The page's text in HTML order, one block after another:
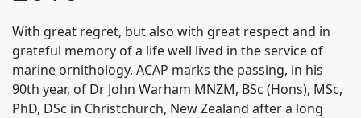
With great regret, but also with great respect and in
grateful memory of a life well lived in the service of
marine ornithology, ACAP marks the passing, in his
90th year, of Dr John Warham MNZM, BSc (Hons), MSc,
PhD, DSc in Christchurch, New Zealand after a long